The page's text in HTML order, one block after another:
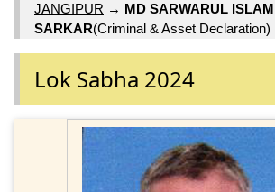
JANGIPUR → MD SARWARUL ISLAM
SARKAR(Criminal & Asset Declaration)
Lok Sabha 2024